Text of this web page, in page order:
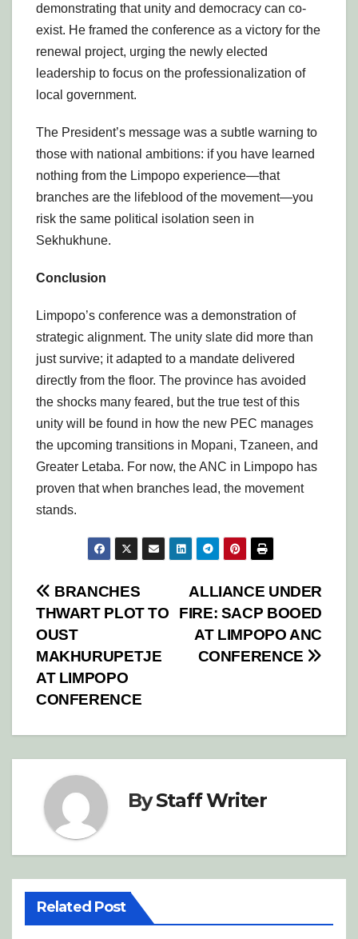
demonstrating that unity and democracy can co-
exist. He framed the conference as a victory for the
renewal project, urging the newly elected
leadership to focus on the professionalization of
local government.
The President’s message was a subtle warning to
those with national ambitions: if you have learned
nothing from the Limpopo experience—that
branches are the lifeblood of the movement—you
risk the same political isolation seen in
Sekhukhune.
Conclusion
Limpopo’s conference was a demonstration of
strategic alignment. The unity slate did more than
just survive; it adapted to a mandate delivered
directly from the floor. The province has avoided
the shocks many feared, but the true test of this
unity will be found in how the new PEC manages
the upcoming transitions in Mopani, Tzaneen, and
Greater Letaba. For now, the ANC in Limpopo has
proven that when branches lead, the movement
stands.
Post
navigation
ALLIANCE UNDER
FIRE: SACP BOOED
AT LIMPOPO ANC
CONFERENCE
BRANCHES
THWART PLOT TO
OUST
MAKHURUPETJE
AT LIMPOPO
CONFERENCE
ByStaff Writer
Related Post